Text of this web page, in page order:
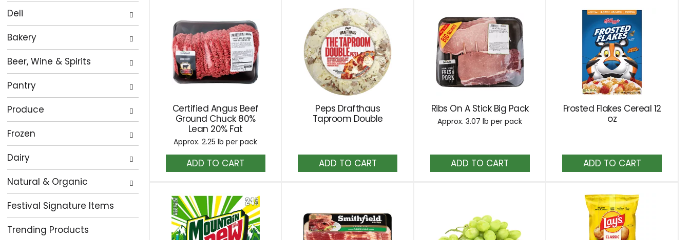
new
results.
the
following
department
categories
will
refresh
the
page
with
new
results.
Deli
Bakery
Beer, Wine & Spirits
Pantry
Produce
Frozen
Dairy
Natural & Organic
Festival Signature Items
Trending Products
Certified Angus Beef
Ground Chuck 80%
Lean 20% Fat
Approx. 2.25 lb per pack
Add
to
Peps Drafthaus
Taproom Double
Add
to
Ribs On A Stick Big Pack
Approx. 3.07 lb per pack
Add
to
Frosted Flakes Cereal 12
oz
Add
to